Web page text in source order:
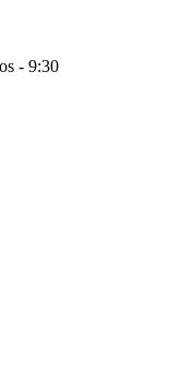
- 9:30